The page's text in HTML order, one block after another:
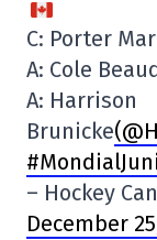
C: Porter
A: Cole
A: Harrison
Brunicke
– Hockey
December